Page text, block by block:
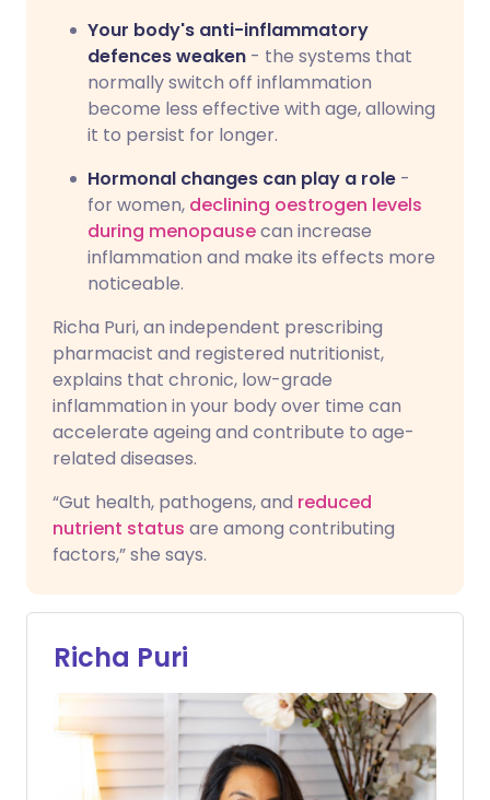
Your body's anti-inflammatory
defences weaken - the systems that
normally switch off inflammation
become less effective with age, allowing
it to persist for longer.
Hormonal changes can play a role -
for women, declining oestrogen levels
during menopausecan increase
inflammation and make its effects more
noticeable.
Richa Puri, an independent prescribing
pharmacist and registered nutritionist,
explains that chronic, low-grade
inflammation in your body over time can
accelerate ageing and contribute to age-
related diseases.
“Gut health, pathogens, and reduced
nutrient status are among contributing
factors,” she says.
Richa Puri